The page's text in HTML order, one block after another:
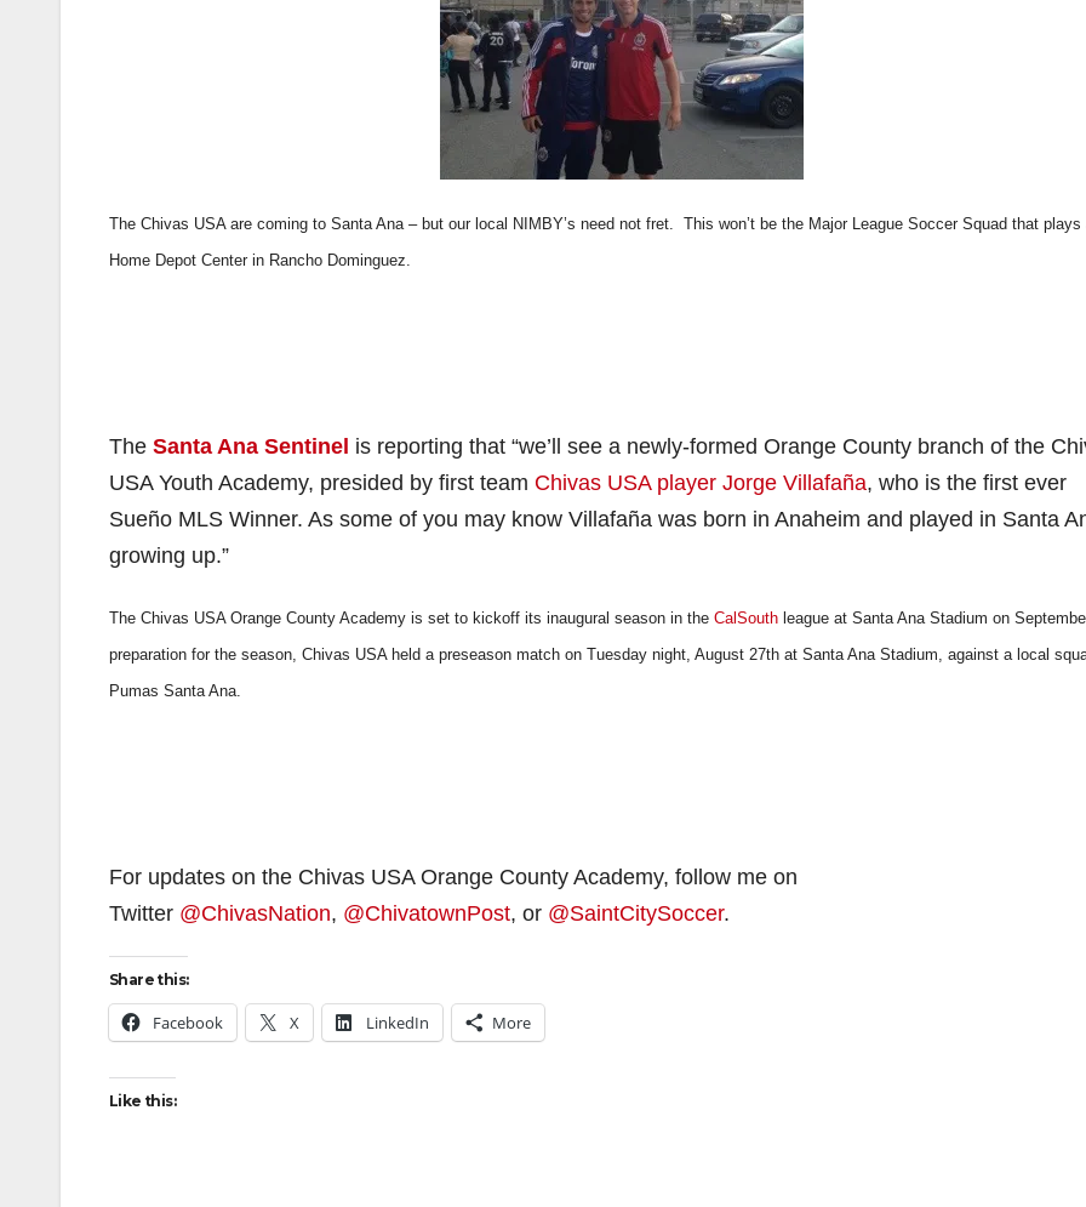
The Chivas USA are coming to Santa Ana – but our local NIMBY’s need not fret. This won’t be the Major League Soccer Squad that plays
Home Depot Center in Rancho Dominguez.
The Santa Ana Sentinel is reporting that “we’ll see a newly-formed Orange County branch of the
USA Youth Academy, presided by first team Chivas USA player Jorge Villafaña, who is the first ever
Sueño MLS Winner. As some of you may know Villafaña was born in Anaheim and played in Santa
growing up.”
The Chivas USA Orange County Academy is set to kickoff its inaugural season in the CalSouth league at Santa Ana Stadium on
preparation for the season, Chivas USA held a preseason match on Tuesday night, August 27th at Santa Ana Stadium, against a local
Pumas Santa Ana.
For updates on the Chivas USA Orange County Academy, follow me on
Twitter @ChivasNation, @ChivatownPost, or @SaintCitySoccer.
Share this:
Facebook X LinkedIn More
Like this: